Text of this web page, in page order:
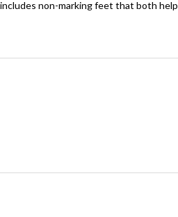
non-marking feet that both help